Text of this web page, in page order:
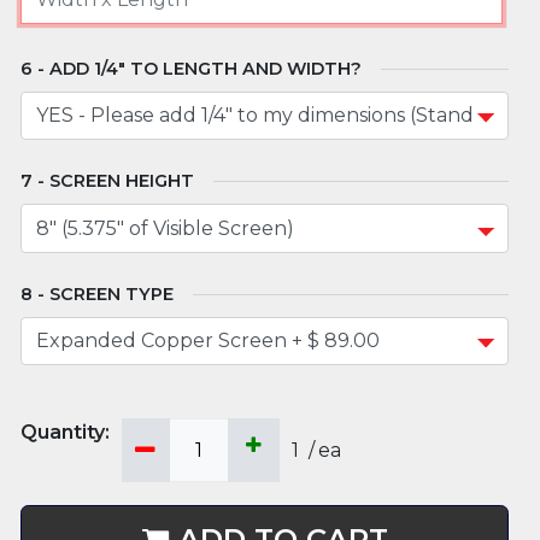
ADD 1/4" TO LENGTH AND WIDTH?
SCREEN HEIGHT
SCREEN TYPE
1 /ea